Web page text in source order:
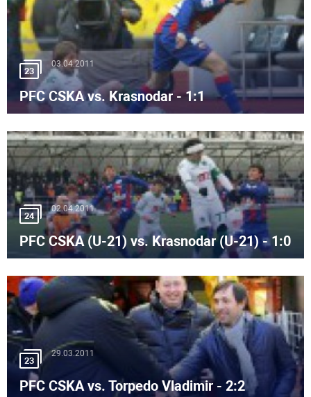
23
03.04.2011
PFC CSKA vs. Krasnodar - 1:1
24
02.04.2011
PFC CSKA (U-21) vs. Krasnodar (U-21) - 1:0
23
29.03.2011
PFC CSKA vs. Torpedo Vladimir - 2:2